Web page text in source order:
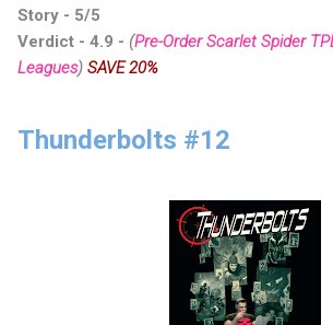
Story - 5/5
Verdict - 4.9 - (Pre-Order Scarlet Spider
Leagues) SAVE 20%
Thunderbolts #12